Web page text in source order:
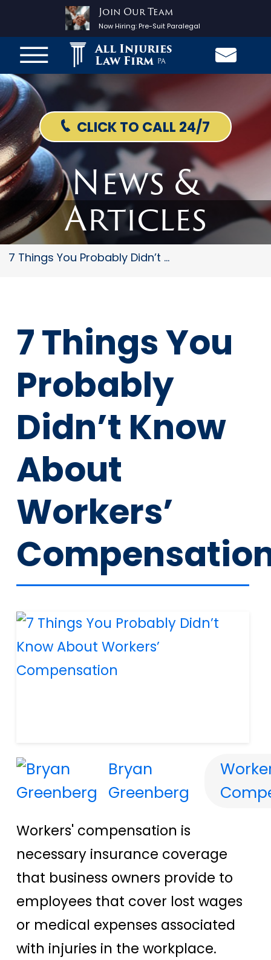
Join Our Team
Now Hiring:Pre-Suit Paralegal
All Injuries
Law Firm PA
CLICK TO CALL 24/7
News &
Articles
7 Things You Probably Didn’t K...
7 Things You
Probably
Didn’t Know
About
Workers’
Bryan
Greenberg
Workers' compensation is
necessary insurance coverage
that business owners provide to
employees that cover lost wages
or medical expenses associated
with injuries in the workplace.